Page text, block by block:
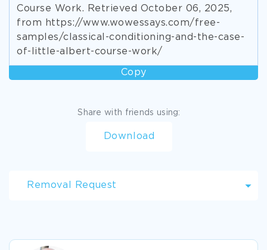
Course Work. Retrieved October 06, 2025,
from https://www.wowessays.com/free-
samples/classical-conditioning-and-the-case-
of-little-albert-course-work/
Copy
Share with friends using:
Download
Removal Request